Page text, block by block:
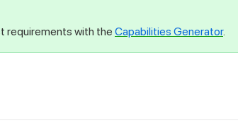
requirements with the Capabilities Generator.